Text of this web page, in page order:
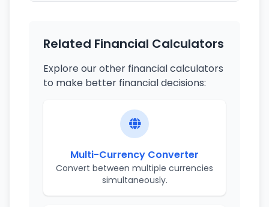
Related Financial Calculators
Explore our other financial calculators
to make better financial decisions:
Multi-Currency Converter
Convert between multiple currencies
simultaneously.